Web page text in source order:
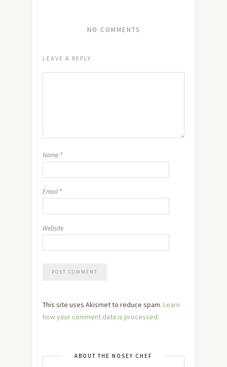
NO COMMENTS
LEAVE A REPLY
Name *
Email *
Website
This site uses Akismet to reduce spam. Learn
how your comment data is processed.
ABOUT THE NOSEY CHEF